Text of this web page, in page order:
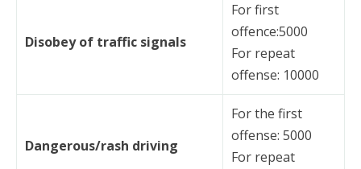
Disobey of traffic signals
For first
offence:5000
For repeat
offense: 10000
Dangerous/rash driving
For the first
offense: 5000
For repeat